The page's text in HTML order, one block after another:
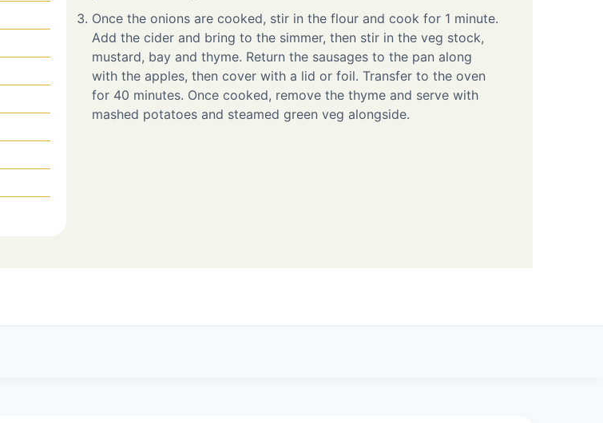
Once the onions are cooked, stir in the flour and cook for 1 minute.
Add the cider and bring to the simmer, then stir in the veg stock,
mustard, bay and thyme. Return the sausages to the pan along
with the apples, then cover with a lid or foil. Transfer to the oven
for 40 minutes. Once cooked, remove the thyme and serve with
mashed potatoes and steamed green veg alongside.